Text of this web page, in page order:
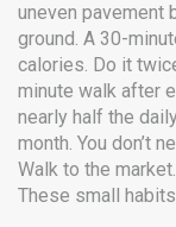
uneven pavement
ground. A 30-
calories. Do it
minute walk after
nearly half the
month. You don’t
Walk to the
These small